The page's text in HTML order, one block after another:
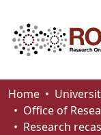
Communities &
Browse
Home